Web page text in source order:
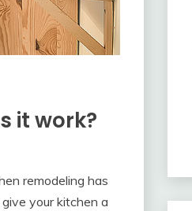
it work?
remodeling has
your kitchen a